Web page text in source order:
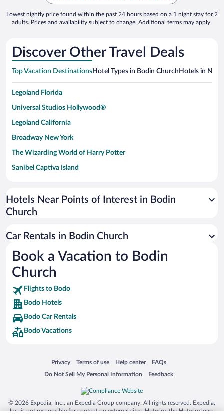
Lowest nightly price found within the past 24 hours based on a 1 night stay for 2
adults. Prices and availability subject to change. Additional terms may apply.
Discover Other Travel Deals
Top Vacation DestinationsHotel Types in Bodin Church Hotels in
Legoland Florida
Universal Studios Hollywood®
Legoland California
Broadway New York
The Wizarding World of Harry Potter
Sanibel Captiva Island
Universal Studios Florida
San Antonio SeaWorld
Busch Gardens Tampa Bay
SeaWorld® Orlando
Tolantongo Caves
Eleuthera and Harbour Island
Biltmore Estate
Blue Lagoon
Silver Dollar City
Lackland Air Force Base
Grand Teton National Park
San Diego Zoo
Hotels Near Points of Interest in Bodin
Church
Car Rentals in Bodin Church
Book a Vacation to Bodin
Church
Flights to Bodo
Bodo Hotels
Bodo Car Rentals
Bodo Vacations
Privacy
Opens in a new window
Terms of use
Opens in a new window
Help center
Opens in a new window
FAQs
Opens in a new window
Do Not Sell My Personal Information
Opens in a new window Feedback
Opens in a new window
© 2026 Expedia, Inc., an Expedia Group company. All rights reserved. Expedia,
Inc. is not responsible for content on external sites. Hotwire, the Hotwire logo,